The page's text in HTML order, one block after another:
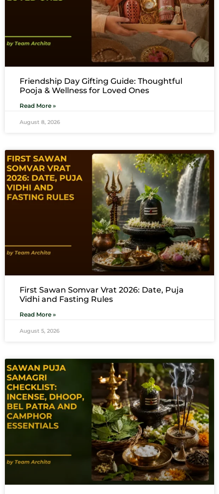
Friendship Day Gifting Guide: Thoughtful
Pooja & Wellness for Loved Ones
Read More »
August 8, 2026
First Sawan Somvar Vrat 2026: Date, Puja
Vidhi and Fasting Rules
Read More »
August 5, 2026